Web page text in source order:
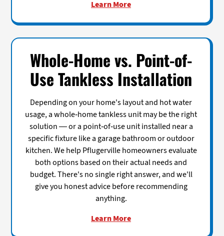
Learn More
Whole-Home vs. Point-of-
Use Tankless Installation
Depending on your home's layout and hot water
usage, a whole-home tankless unit may be the right
solution — or a point-of-use unit installed near a
specific fixture like a garage bathroom or outdoor
kitchen. We help Pflugerville homeowners evaluate
both options based on their actual needs and
budget. There's no single right answer, and we'll
give you honest advice before recommending
anything.
Learn More